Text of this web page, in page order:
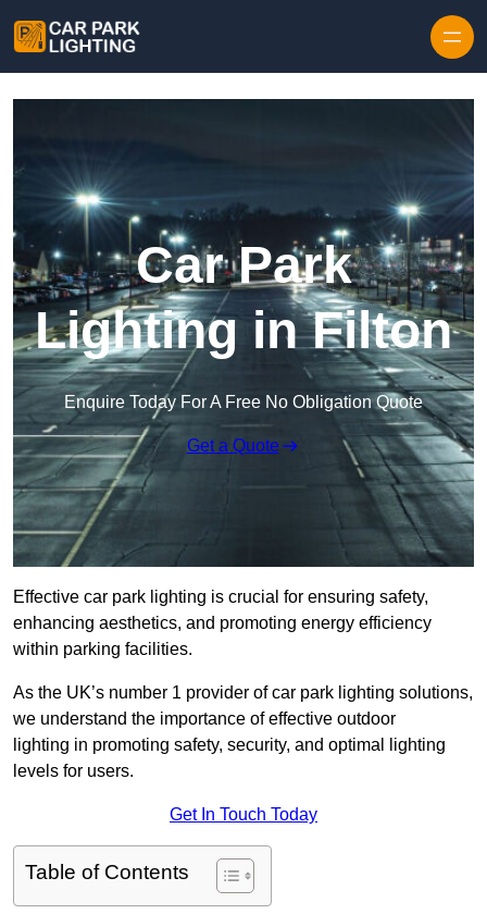
Car Park
Lighting in Filton
Enquire Today For A Free No Obligation Quote
Get a Quote
Effective car park lighting is crucial for ensuring safety,
enhancing aesthetics, and promoting energy efficiency
within parking facilities.
As the UK’s number 1 provider of car park lighting solutions,
we understand the importance of effective outdoor
lighting in promoting safety, security, and optimal lighting
levels for users.
Get In Touch Today
Table of Contents